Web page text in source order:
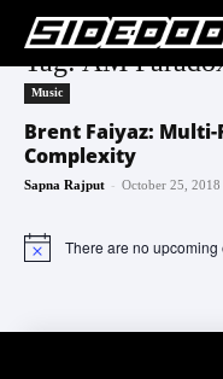
Tag: AM
Music
Brent Faiyaz:
Complexity
Sapna Rajput - October 25, 2018
Notice There are no upcoming